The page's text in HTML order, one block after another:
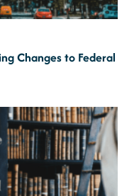
Changes to Federal